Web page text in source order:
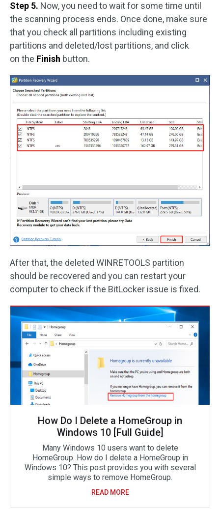
Step 5. Now, you need to wait for some time until
the scanning process ends. Once done, make sure
that you check all partitions including existing
partitions and deleted/lost partitions, and click
on the Finish button.
After that, the deleted WINRETOOLS partition
should be recovered and you can restart your
computer to check if the BitLocker issue is fixed.
How Do I Delete a HomeGroup in
Windows 10 [Full Guide]
Many Windows 10 users want to delete
HomeGroup. How do I delete a HomeGroup in
Windows 10? This post provides you with several
simple ways to remove HomeGroup.
READ MORE